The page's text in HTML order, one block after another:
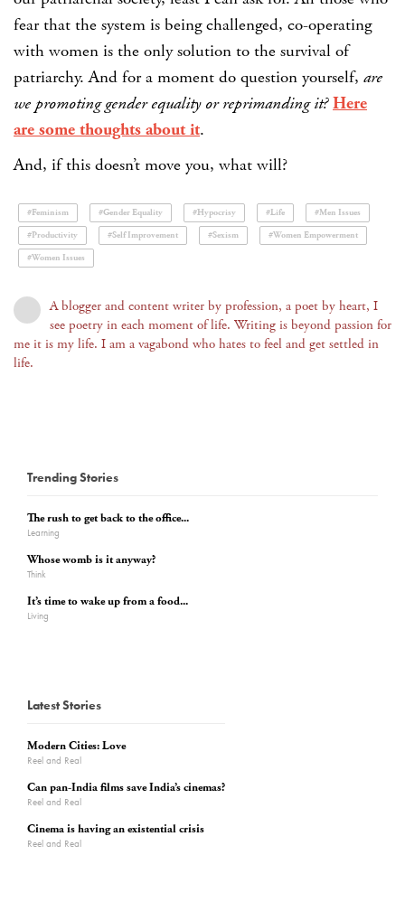
fear that the system is being challenged, co-operating
with women is the only solution to the survival of
patriarchy. And for a moment do question yourself, are
we promoting gender equality or reprimanding it? Here
are some thoughts about it.
And, if this doesn’t move you, what will?
#Feminism #Gender Equality #Hypocrisy #Life
#Men Issues
#Productivity
#Self Improvement #Sexism
#Women Empowerment
#Women Issues
A blogger and content writer by profession, a poet by heart, I
see poetry in each moment of life. Writing is beyond passion for
me it is my life. I am a vagabond who hates to feel and get settled in
life.
Trending Stories
The rush to get back to the office...
Learning
Whose womb is it anyway?
Think
It’s time to wake up from a food...
Living
Latest Stories
Modern Cities: Love
Reel and Real
Can pan-India films save India’s cinemas?
Reel and Real
Cinema is having an existential crisis
Reel and Real